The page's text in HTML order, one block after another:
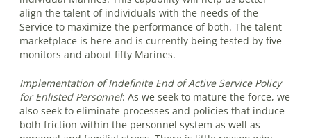
align the talent of individuals with the needs of the
Service to maximize the performance of both. The talent
marketplace is here and is currently being tested by five
monitors and about fifty Marines.
Implementation of Indefinite End of Active Service Policy
for Enlisted Personnel: As we seek to mature the force, we
also seek to eliminate processes and policies that induce
both friction within the personnel system as well as